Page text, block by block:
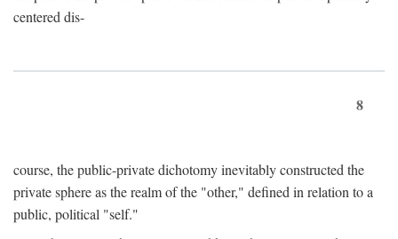
centered dis-
8
course, the public-private dichotomy inevitably constructed the
private sphere as the realm of the "other," defined in relation to a
public, political "self."